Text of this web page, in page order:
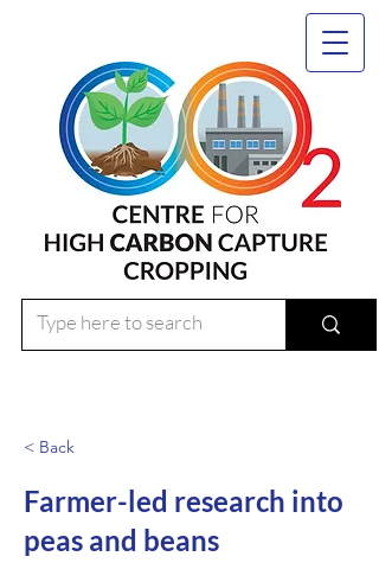
< Back
Farmer-led research into
peas and beans